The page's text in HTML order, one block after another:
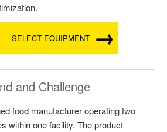
SELECT EQUIPMENT
and Challenge
food manufacturer operating two
within one facility. The product